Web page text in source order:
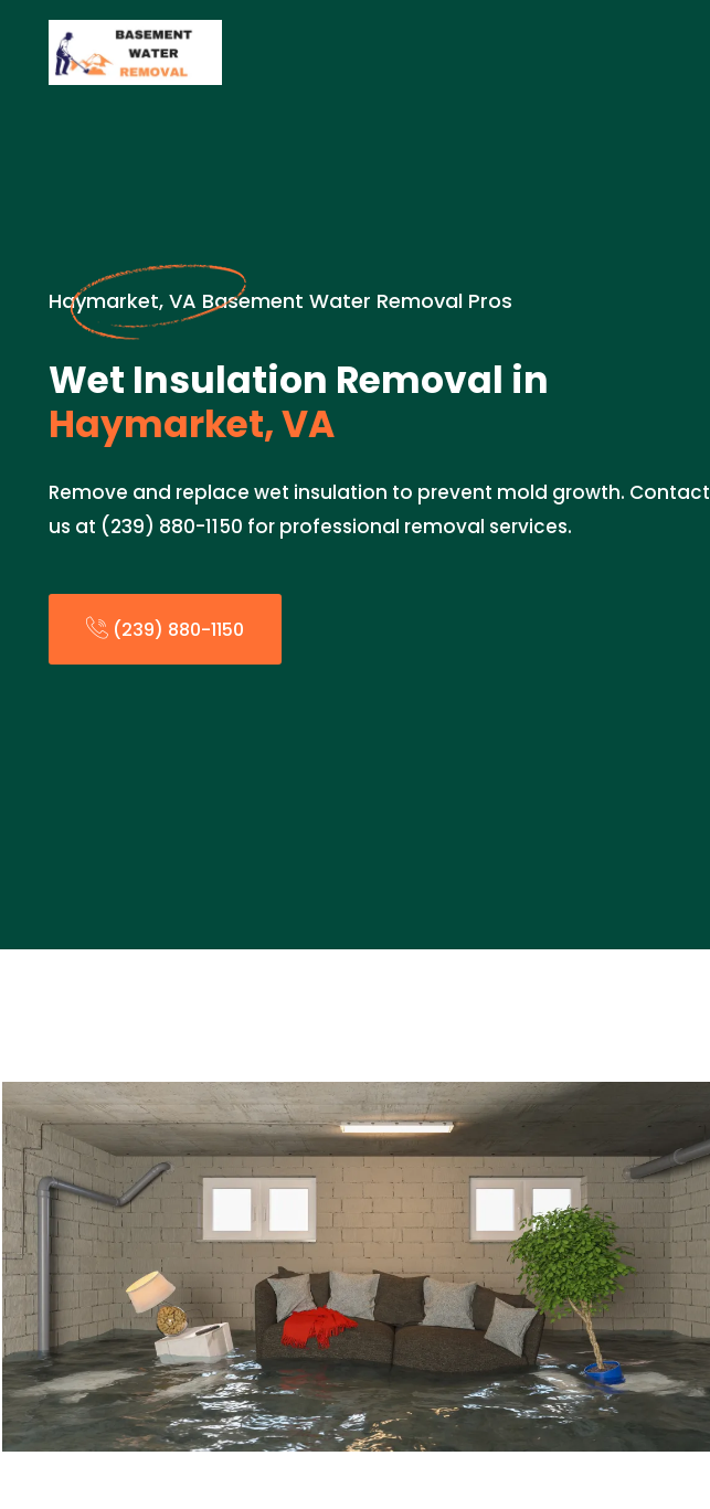
Haymarket, VA Basement Water Removal Pros
Wet Insulation Removal in
Haymarket, VA
Remove and replace wet insulation to prevent mold growth. Contact
us at (239) 880-1150 for professional removal services.
(239) 880-1150